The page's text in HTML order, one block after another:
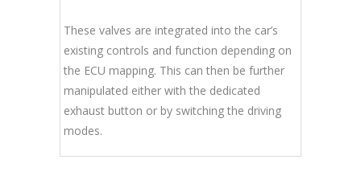
These valves are integrated into the car’s
existing controls and function depending on
the ECU mapping. This can then be further
manipulated either with the dedicated
exhaust button or by switching the driving
modes.